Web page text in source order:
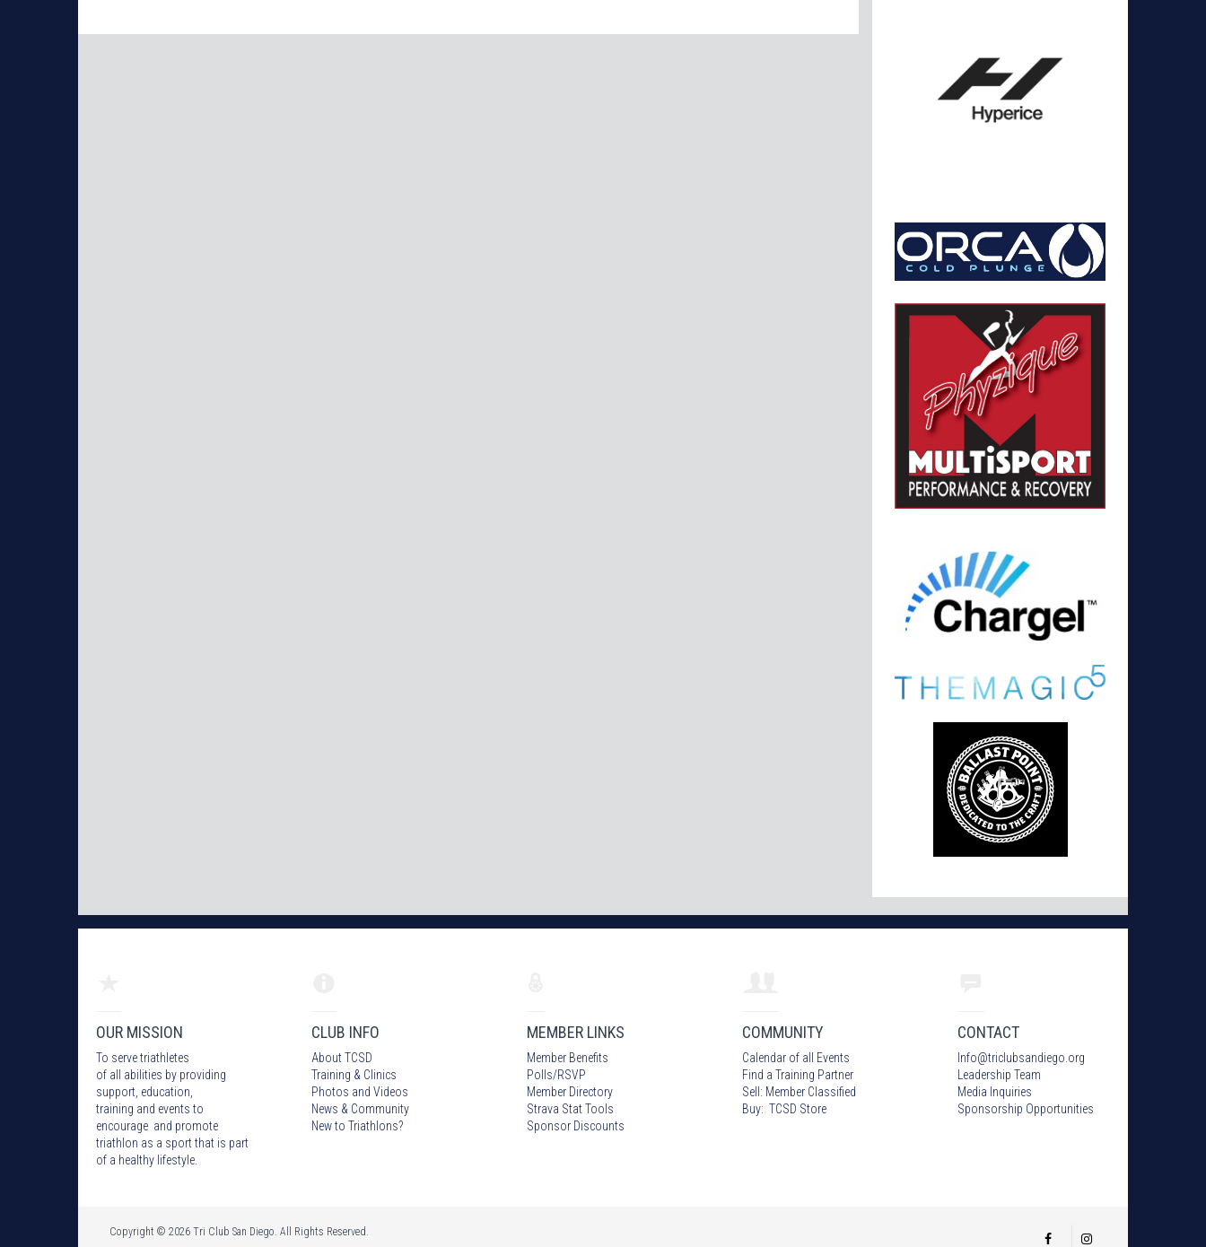
OUR MISSION
To serve triathletes
of all abilities by providing
support, education,
training and events to
encourage and promote
triathlon as a sport that is part
of a healthy lifestyle.
CLUB INFO
About TCSD
Training & Clinics
Photos and Videos
News & Community
New to Triathlons?
MEMBER LINKS
Member Benefits
Polls/RSVP
Member Directory
Strava Stat Tools
Sponsor Discounts
COMMUNITY
Calendar of all Events
Find a Training Partner
Sell: Member Classified
Buy: TCSD Store
CONTACT
Info@triclubsandiego.org
Leadership Team
Media Inquiries
Sponsorship Opportunities
Copyright © 2026 Tri Club San Diego. All Rights Reserved.